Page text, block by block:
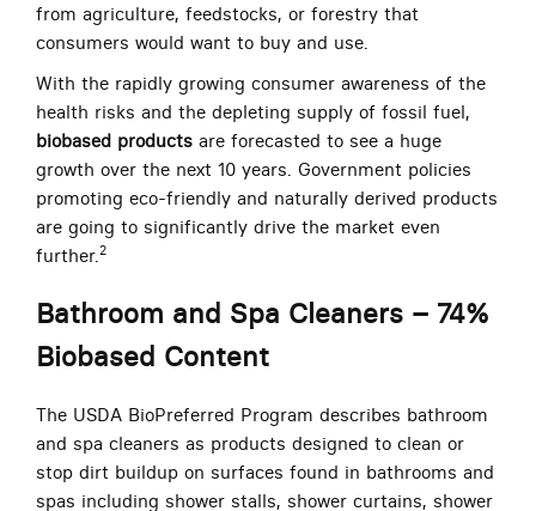
from agriculture, feedstocks, or forestry that
consumers would want to buy and use.
With the rapidly growing consumer awareness of the
health risks and the depleting supply of fossil fuel,
biobased products are forecasted to see a huge
growth over the next 10 years. Government policies
promoting eco-friendly and naturally derived products
are going to significantly drive the market even
further. 2
Bathroom and Spa Cleaners – 74%
Biobased Content
The USDA BioPreferred Program describes bathroom
and spa cleaners as products designed to clean or
stop dirt buildup on surfaces found in bathrooms and
spas including shower stalls, shower curtains, shower